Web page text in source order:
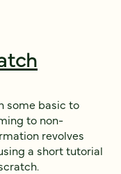
some basic to
to non-
revolves
a short tutorial